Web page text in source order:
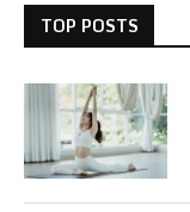
TOP POSTS